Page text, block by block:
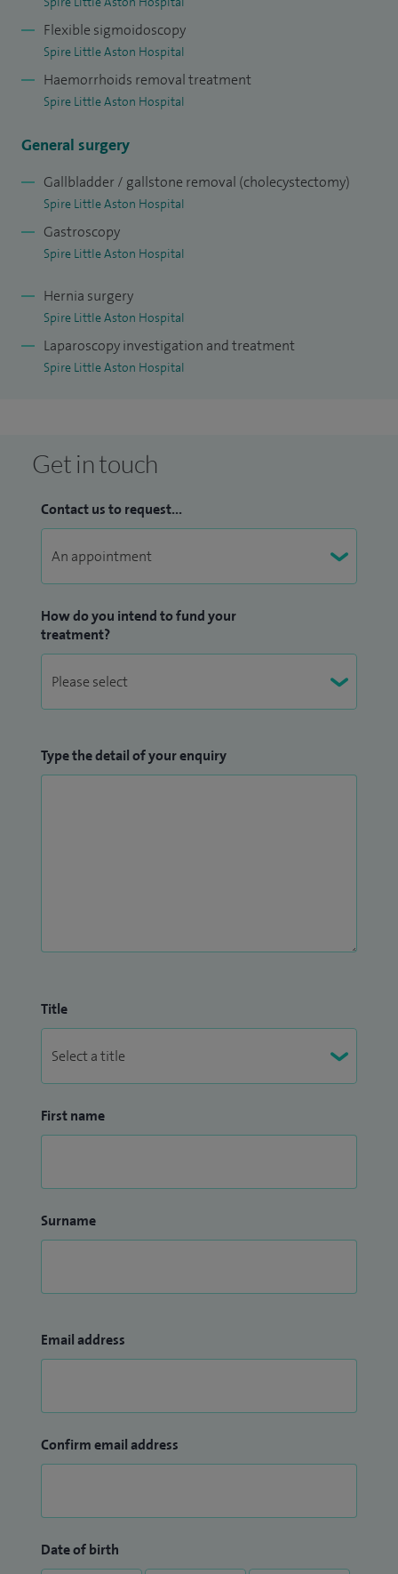
care and innovation. During this fellowship, I gained high-
level experience in complex colorectal cancer surgery,
advanced minimally invasive and robotic techniques, and
multidisciplinary management of challenging cases. This
and adoption of modern surgical approaches, which I now
incorporate into my routine practice to offer patients safe,
precise surgery with faster recovery and excellent
oncological outcomes.
Flexible sigmoidoscopy
Spire Little Aston Hospital
Haemorrhoids removal treatment
Spire Little Aston Hospital
General surgery
Gallbladder / gallstone removal (cholecystectomy)
Spire Little Aston Hospital
Gastroscopy
Spire Little Aston Hospital
Hernia surgery
Spire Little Aston Hospital
Laparoscopy investigation and treatment
Spire Little Aston Hospital
Get in touch
Contact us to request...
How do you intend to fund your
treatment?
Type the detail of your enquiry
Title
First name
Surname
Email address
Confirm email address
Date of birth